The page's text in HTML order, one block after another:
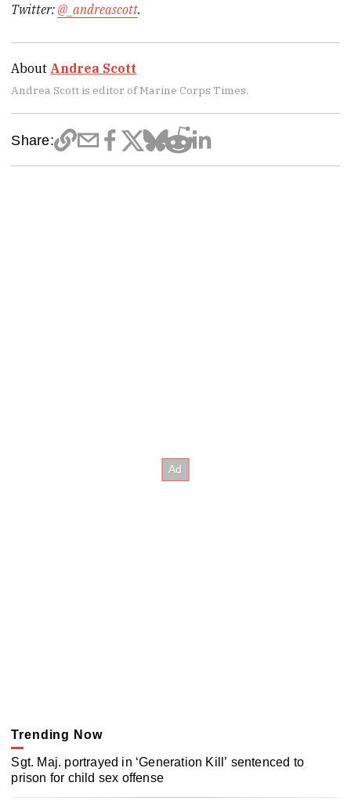
Twitter: @_andreascott.
About Andrea Scott
Andrea Scott is editor of Marine Corps Times.
Share:
Trending Now
Sgt. Maj. portrayed in ‘Generation Kill’ sentenced to
prison for child sex offense